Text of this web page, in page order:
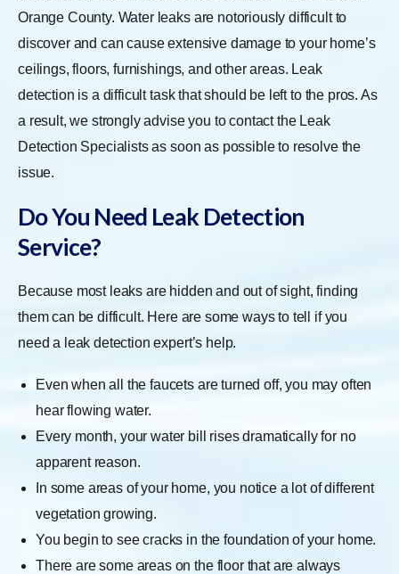
Orange County. Water leaks are notoriously difficult to
discover and can cause extensive damage to your home’s
ceilings, floors, furnishings, and other areas. Leak
detection is a difficult task that should be left to the pros. As
a result, we strongly advise you to contact the Leak
Detection Specialists as soon as possible to resolve the
issue.
Do You Need Leak Detection
Service?
Because most leaks are hidden and out of sight, finding
them can be difficult. Here are some ways to tell if you
need a leak detection expert’s help.
Even when all the faucets are turned off, you may often
hear flowing water.
Every month, your water bill rises dramatically for no
apparent reason.
In some areas of your home, you notice a lot of different
vegetation growing.
You begin to see cracks in the foundation of your home.
There are some areas on the floor that are always